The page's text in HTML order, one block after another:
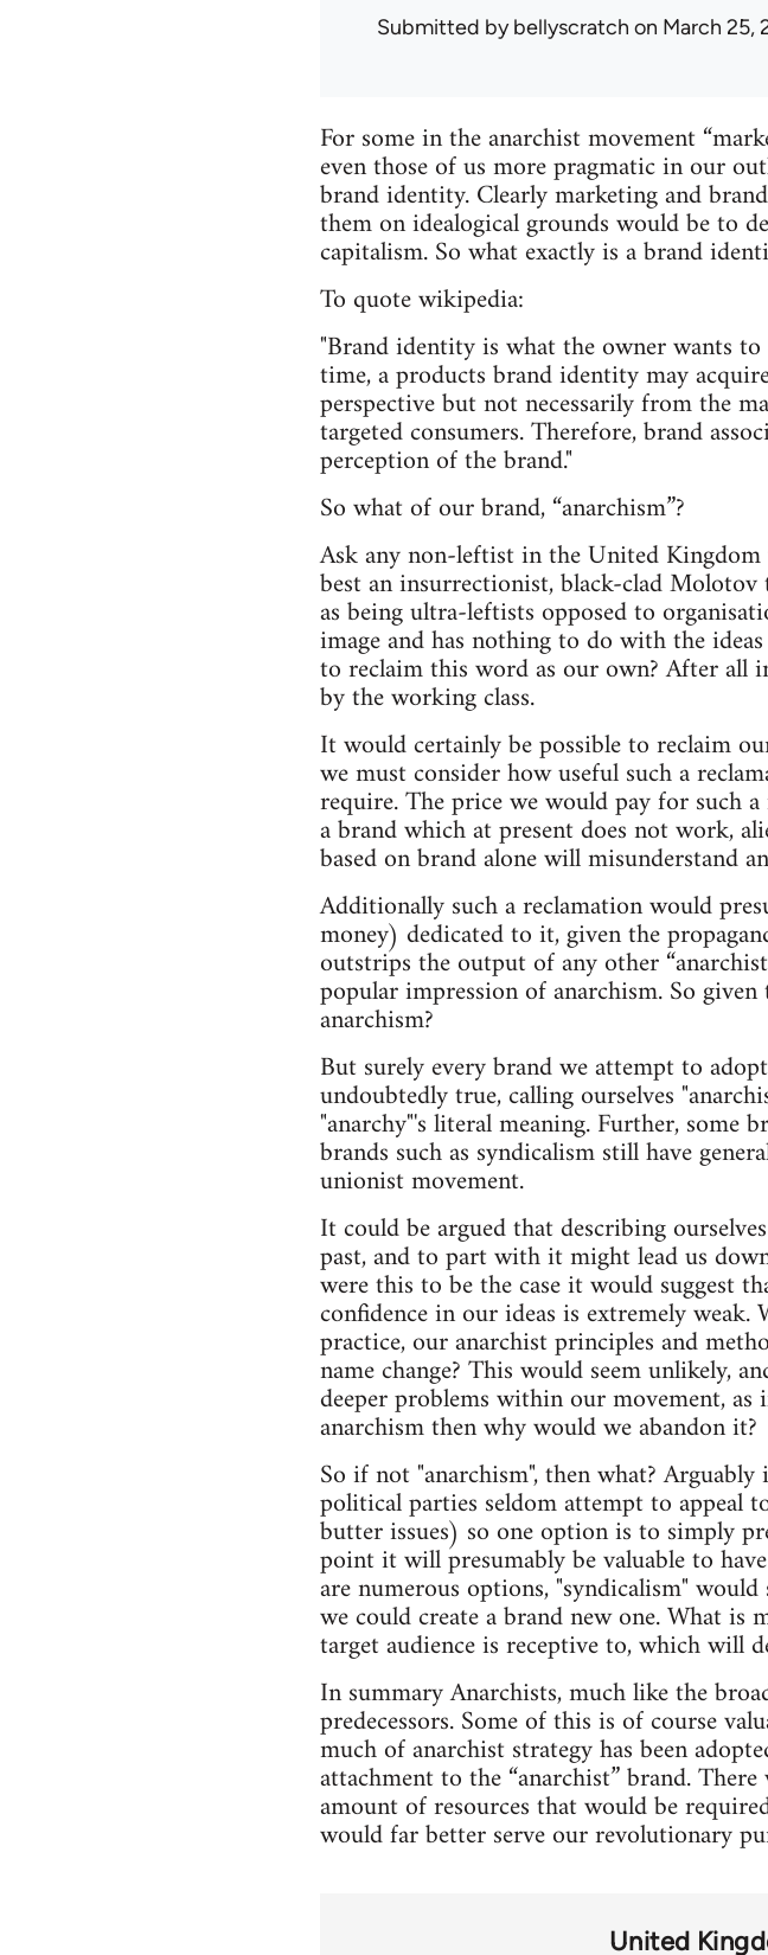
Submitted bybellyscratch on March 25,
For some in the anarchist movement
even those of us more pragmatic in our
brand identity. Clearly marketing and
them on idealogical grounds would be to
capitalism. So what exactly is a brand
To quote wikipedia:
"Brand identity is what the owner wants
time, a products brand identity may
perspective but not necessarily from the
targeted consumers. Therefore, brand
perception of the brand."
So what of our brand, “anarchism”?
Ask any non-leftist in the United
best an insurrectionist, black-clad
as being ultra-leftists opposed to
image and has nothing to do with the
to reclaim this word as our own? After all
by the working class.
It would certainly be possible to reclaim
we must consider how useful such a
require. The price we would pay for such
a brand which at present does not work,
based on brand alone will misunderstand
Additionally such a reclamation would
money) dedicated to it, given the
outstrips the output of any other
popular impression of anarchism. So
anarchism?
But surely every brand we attempt to
undoubtedly true, calling ourselves
"anarchy"'s literal meaning. Further, some
brands such as syndicalism still have
unionist movement.
It could be argued that describing
past, and to part with it might lead us
were this to be the case it would suggest
confidence in our ideas is extremely
practice, our anarchist principles and
name change? This would seem unlikely,
deeper problems within our movement,
anarchism then why would we abandon it?
So if not "anarchism", then what?
political parties seldom attempt to appeal
butter issues) so one option is to simply
point it will presumably be valuable to
are numerous options, "syndicalism"
we could create a brand new one. What
target audience is receptive to, which will
In summary Anarchists, much like the
predecessors. Some of this is of course
much of anarchist strategy has been
attachment to the “anarchist” brand.
amount of resources that would be
would far better serve our revolutionary
United